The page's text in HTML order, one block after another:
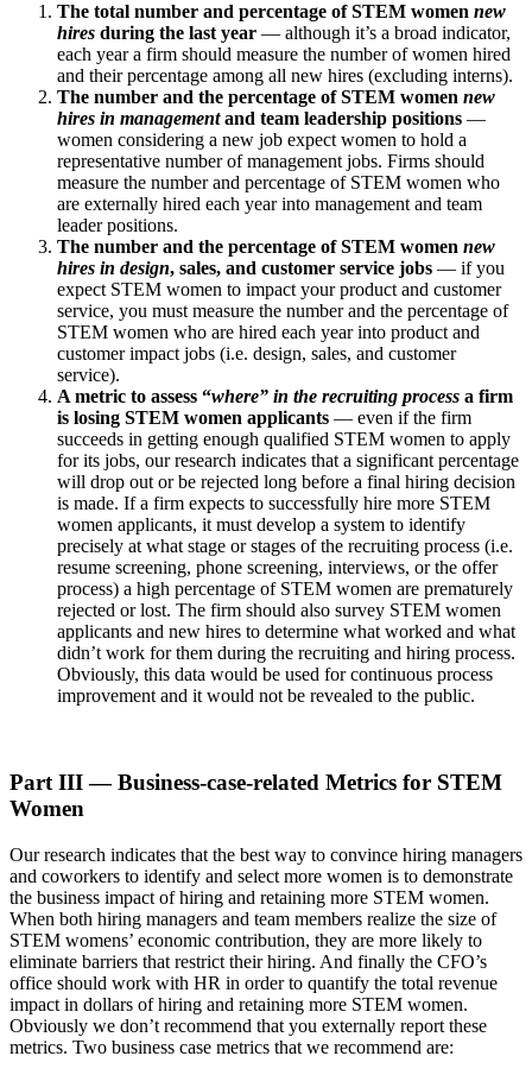
The total number and percentage of STEM women new
hires during the last year — although it’s a broad indicator,
each year a firm should measure the number of women hired
and their percentage among all new hires (excluding interns).
The number and the percentage of STEM women new
hires in managementand team leadership positions —
women considering a new job expect women to hold a
representative number of management jobs. Firms should
measure the number and percentage of STEM women who
are externally hired each year into management and team
leader positions.
The number and the percentage of STEM women new
hires in design, sales, and customer service jobs — if you
expect STEM women to impact your product and customer
service, you must measure the number and the percentage of
STEM women who are hired each year into product and
customer impact jobs (i.e. design, sales, and customer
service).
A metric to assess “where” in the recruiting process a firm
is losing STEM women applicants — even if the firm
succeeds in getting enough qualified STEM women to apply
for its jobs, our research indicates that a significant percentage
will drop out or be rejected long before a final hiring decision
is made. If a firm expects to successfully hire more STEM
women applicants, it must develop a system to identify
precisely at what stage or stages of the recruiting process (i.e.
resume screening, phone screening, interviews, or the offer
process) a high percentage of STEM women are prematurely
rejected or lost. The firm should also survey STEM women
applicants and new hires to determine what worked and what
didn’t work for them during the recruiting and hiring process.
Obviously, this data would be used for continuous process
improvement and it would not be revealed to the public.
Part III — Business-case-related Metrics for STEM
Women
Our research indicates that the best way to convince hiring managers
and coworkers to identify and select more women is to demonstrate
the business impact of hiring and retaining more STEM women.
When both hiring managers and team members realize the size of
STEM womens’ economic contribution, they are more likely to
eliminate barriers that restrict their hiring. And finally the CFO’s
office should work with HR in order to quantify the total revenue
impact in dollars of hiring and retaining more STEM women.
Obviously we don’t recommend that you externally report these
metrics. Two business case metrics that we recommend are: